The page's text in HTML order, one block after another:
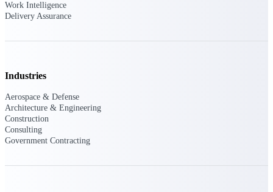
Know which opportunities fit your business
federal, SLED, and AEC firms the
Work Intelligence
Delivery Assurance
Industries
Aerospace & Defense
Architecture & Engineering
Construction
Consulting
Government Contracting